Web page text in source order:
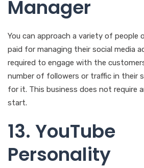
Manager
You can approach a variety of people
paid for managing their social media
required to engage with the
number of followers or traffic in their
for it. This business does not require
start.
13. YouTube
Personality